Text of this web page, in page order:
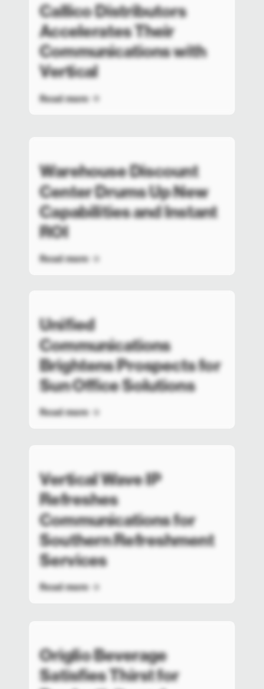
Callico Distributors
Accelerates Their
Communications with
Vertical
Read more
Warehouse Discount
Center Drums Up New
Capabilities and Instant
ROI
Read more
Unified
Communications
Brightens Prospects for
Sun Office Solutions
Read more
Vertical Wave IP
Refreshes
Communications for
Southern Refreshment
Services
Read more
Origlio Beverage
Satisfies Thirst for